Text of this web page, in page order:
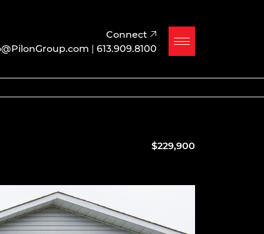
Connect
| 613.909.8100
$229,900